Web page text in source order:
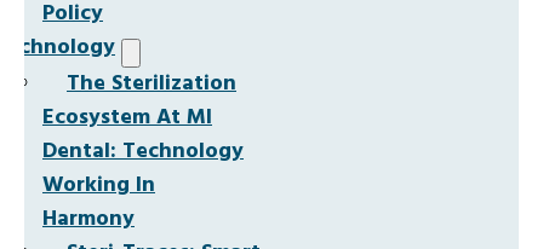
Policy
The Sterilization
Ecosystem At MI
Dental: Technology
Working In
Harmony